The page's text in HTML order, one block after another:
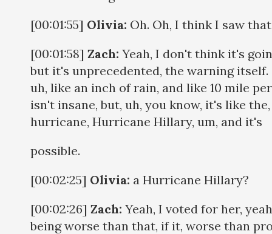
[00:01:55] Olivia: Oh. Oh, I think I saw
[00:01:58] Zach: Yeah, I don't think it's
but it's unprecedented, the warning itself.
uh, like an inch of rain, and like 10 mile
isn't insane, but, uh, you know, it's like
hurricane, Hurricane Hillary, um, and it's
possible.
[00:02:25] Olivia: a Hurricane Hillary?
[00:02:26] Zach: Yeah, I voted for her,
being worse than that, if it, worse than